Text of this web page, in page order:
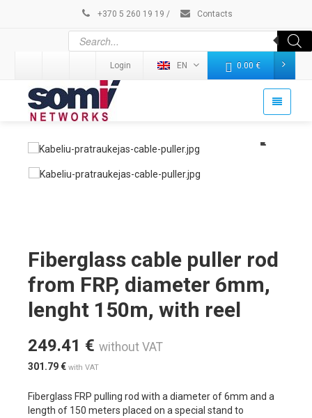
+370 5 260 19 19 / Contacts
Login EN 0.00 €
Fiberglass cable puller rod
from FRP, diameter 6mm,
lenght 150m, with reel
249.41 € without VAT
301.79€ with VAT
Fiberglass FRP pulling rod with a diameter of 6mm and a
length of 150 meters placed on a special stand to